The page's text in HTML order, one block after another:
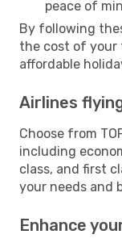
peace of
By following
the cost of your
affordable
Airlines
Choose from
including
class, and first
your needs and
Enhance